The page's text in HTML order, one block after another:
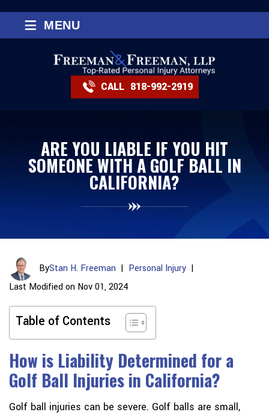
CALL 818-992-2919
≡ MENU
ARE YOU LIABLE IF YOU HIT
SOMEONE WITH A GOLF BALL IN
CALIFORNIA?
ByStan H. Freeman | Personal Injury |
Last Modified on Nov 01, 2024
Table of Contents
How is Liability Determined for a
Golf Ball Injuries in California?
Golf ball injuries can be severe. Golf balls are small,